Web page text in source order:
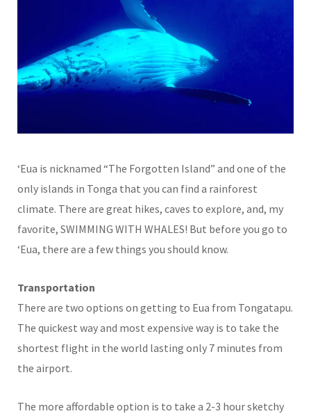
‘Eua is nicknamed “The Forgotten Island” and one of the
only islands in Tonga that you can find a rainforest
climate. There are great hikes, caves to explore, and, my
favorite, SWIMMING WITH WHALES! But before you go to
‘Eua, there are a few things you should know.
Transportation
There are two options on getting to Eua from Tongatapu.
The quickest way and most expensive way is to take the
shortest flight in the world lasting only 7 minutes from
the airport.
The more affordable option is to take a 2-3 hour sketchy